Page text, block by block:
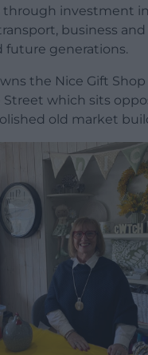
investment
business
future generations.
the Nice Gift Shop
Street which sits
old market